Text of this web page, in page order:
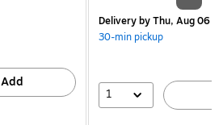
Add
Deliveryby Thu, Aug 06
30-min pickup
1